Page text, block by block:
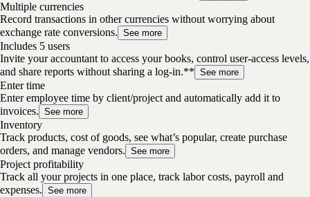
Multiple currencies
Record transactions in other currencies without worrying about
exchange rate conversions. See more
Includes 5 users
Invite your accountant to access your books, control user-access levels,
and share reports without sharing a log-in.** See more
Enter time
Enter employee time by client/project and automatically add it to
invoices. See more
Inventory
Track products, cost of goods, see what’s popular, create purchase
orders, and manage vendors. See more
Project profitability
Track all your projects in one place, track labor costs, payroll and
expenses. See more